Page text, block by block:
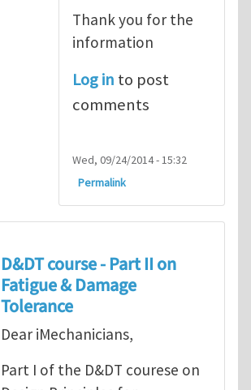
Thank you for the
information
Log in to post
comments
Wed, 09/24/2014 - 15:32
Permalink
D&DT course - Part II on
Fatigue & Damage
Tolerance
Dear iMechanicians,
Part I of the D&DT courese on